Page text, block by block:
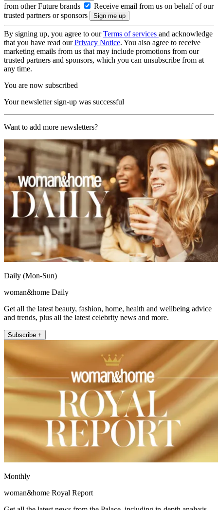
from other Future brands
Receive email from us on behalf of our
trusted partners or sponsors
By signing up, you agree to ourTerms of services and acknowledge
that you have read ourPrivacy Notice. You also agree to receive
marketing emails from us that may include promotions from our
trusted partners and sponsors, which you can unsubscribe from at
any time.
You are now subscribed
Your newsletter sign-up was successful
Want to add more newsletters?
Daily (Mon-Sun)
woman&home Daily
Get all the latest beauty, fashion, home, health and wellbeing advice
and trends, plus all the latest celebrity news and more.
Subscribe +
Monthly
woman&home Royal Report